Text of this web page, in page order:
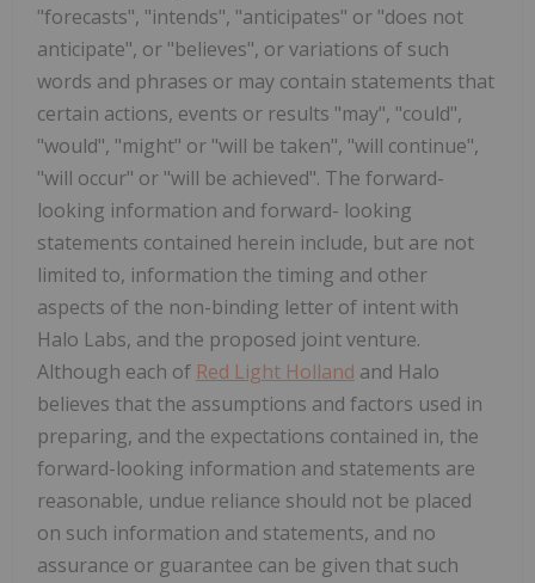
"forecasts", "intends", "anticipates" or "does not
anticipate", or "believes", or variations of such
words and phrases or may contain statements that
certain actions, events or results "may", "could",
"would", "might" or "will be taken", "will continue",
"will occur" or "will be achieved". The forward-
looking information and forward- looking
statements contained herein include, but are not
limited to, information the timing and other
aspects of the non-binding letter of intent with
Halo Labs, and the proposed joint venture.
Although each of Red Light Holland and Halo
believes that the assumptions and factors used in
preparing, and the expectations contained in, the
forward-looking information and statements are
reasonable, undue reliance should not be placed
on such information and statements, and no
assurance or guarantee can be given that such